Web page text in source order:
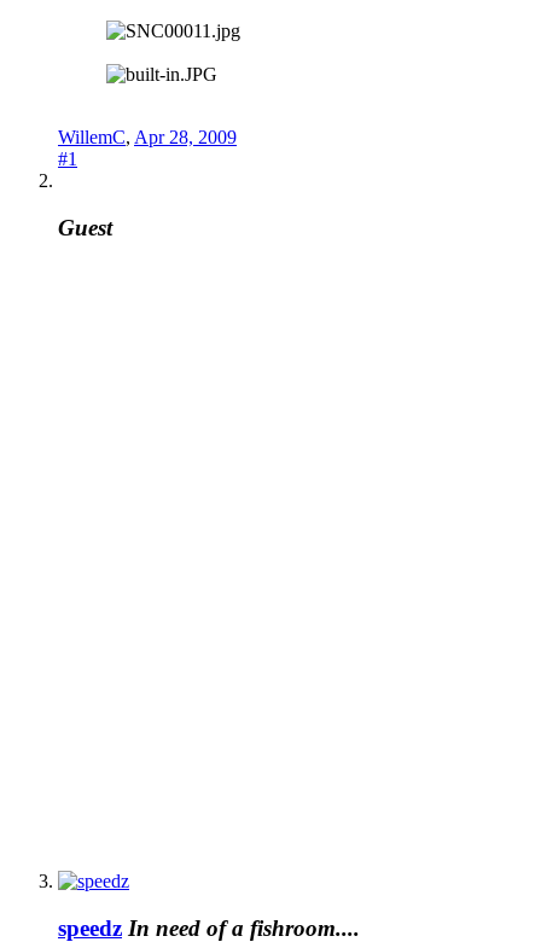
WillemC, Apr 28, 2009
#1
Guest
speedz In need of a fishroom....